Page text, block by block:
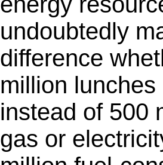
undoubtedly
difference
million
instead of 500
gas or